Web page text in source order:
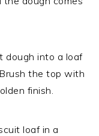
dough into a loaf
the top with
finish.
loaf in a